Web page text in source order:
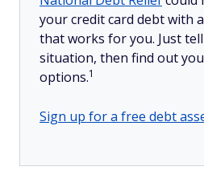
your credit card debt with
that works for you. Just
situation, then find out
options.1
Sign up for a free debt